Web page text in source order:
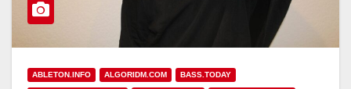
ABLETON.INFO ALGORIDM.COM BASS.TODAY